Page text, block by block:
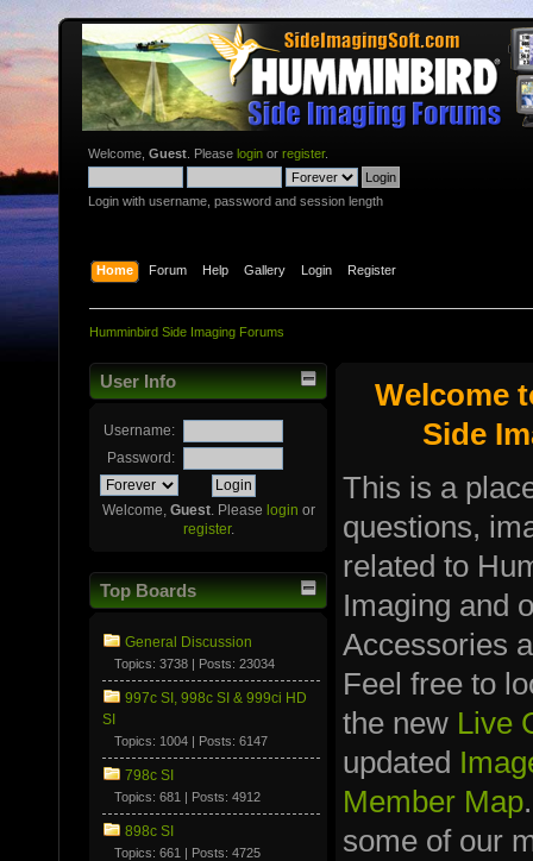
Welcome, Guest . Please login or register.
Login with username, password and session length
Home Forum Help Gallery Login Register
Humminbird Side Imaging Forums
User Info
Username:
Password:
Welcome, Guest. Please login or
register.
Top Boards
General Discussion
Topics: 3738 | Posts: 23034
997c SI, 998c SI & 999ci HD
SI
Topics: 1004 | Posts: 6147
798c SI
Topics: 681 | Posts: 4912
898c SI
Topics: 661 | Posts: 4725
Welcome
Side
This is a
questions,
related to
Imaging and
Accessories
Feel free to
the new Live
updated
Member Map
some of our